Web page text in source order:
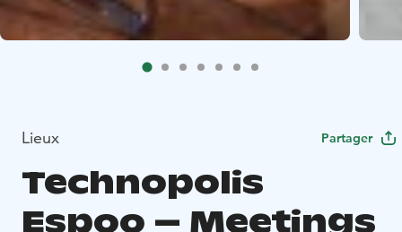
Lieux Partager
Technopolis
Espoo – Meetings